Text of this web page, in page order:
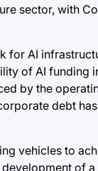
sector, with
AI
of AI
by the
debt
vehicles to
of